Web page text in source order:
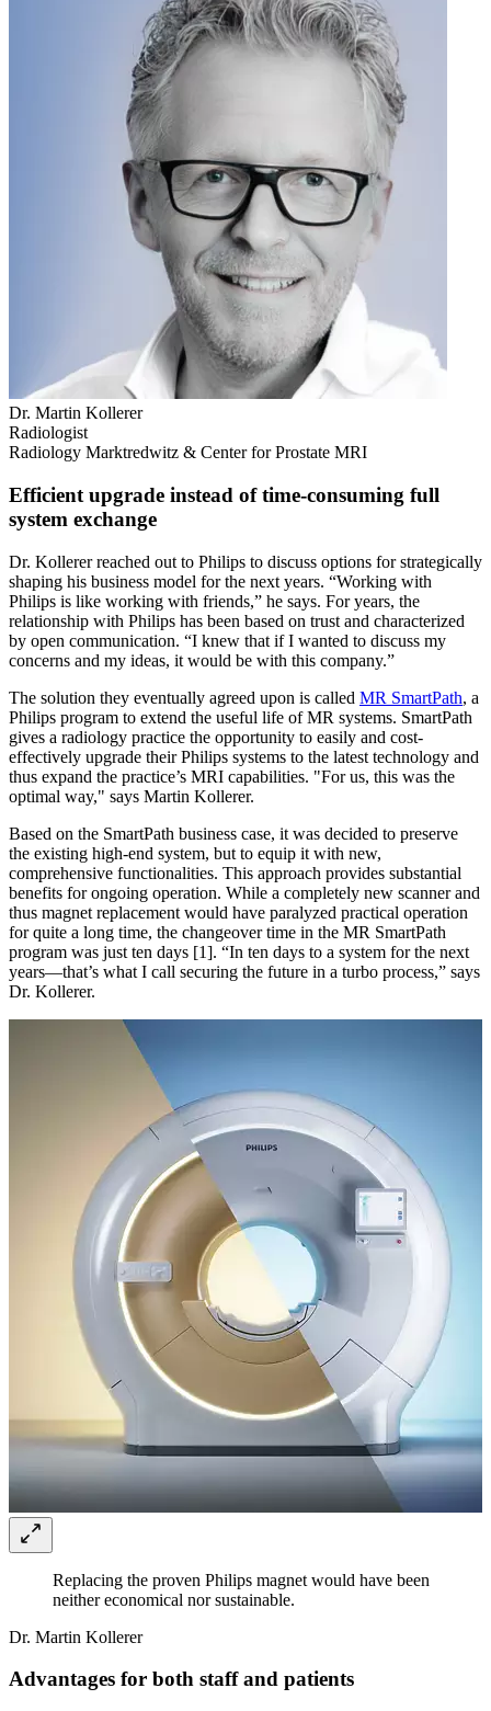
Dr. Martin Kollerer
Radiologist
Radiology Marktredwitz & Center for Prostate MRI
Efficient upgrade instead of time-consuming full
system exchange
Dr. Kollerer reached out to Philips to discuss options for strategically
shaping his business model for the next years. “Working with
Philips is like working with friends,” he says. For years, the
relationship with Philips has been based on trust and characterized
by open communication. “I knew that if I wanted to discuss my
concerns and my ideas, it would be with this company.”
The solution they eventually agreed upon is called MR SmartPath, a
Philips program to extend the useful life of MR systems. SmartPath
gives a radiology practice the opportunity to easily and cost-
effectively upgrade their Philips systems to the latest technology and
thus expand the practice’s MRI capabilities. "For us, this was the
optimal way," says Martin Kollerer.
Based on the SmartPath business case, it was decided to preserve
the existing high-end system, but to equip it with new,
comprehensive functionalities. This approach provides substantial
benefits for ongoing operation. While a completely new scanner and
thus magnet replacement would have paralyzed practical operation
for quite a long time, the changeover time in the MR SmartPath
program was just ten days [1]. “In ten days to a system for the next
years—that’s what I call securing the future in a turbo process,” says
Dr. Kollerer.
Replacing the proven Philips magnet would have been
neither economical nor sustainable.
Dr. Martin Kollerer
Advantages for both staff and patients